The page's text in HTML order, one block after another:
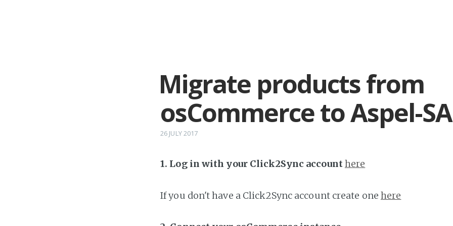
Migrate products from
osCommerce to Aspel-
26 JULY 2017
1. Log in with your Click2Sync accounthere
If you don't have a Click2Sync account create onehere